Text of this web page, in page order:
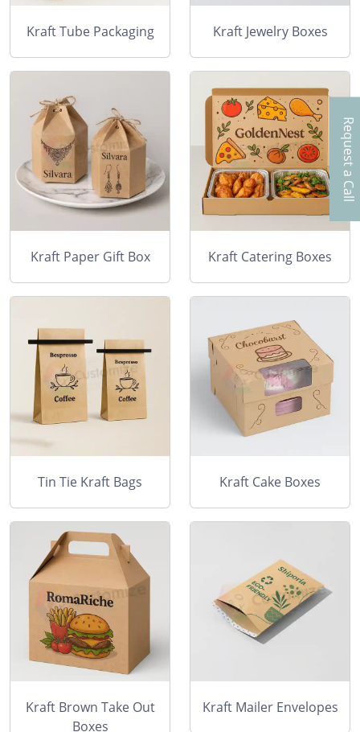
Request a Call
Kraft Tube Packaging Kraft Jewelry Boxes
Kraft Paper Gift Box Kraft Catering Boxes
Tin Tie Kraft Bags Kraft Cake Boxes
Kraft Brown Take Out
Boxes
Kraft Mailer Envelopes